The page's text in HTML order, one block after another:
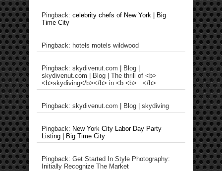
Pingback: celebrity chefs of New York | Big
Time City
Pingback: hotels motels wildwood
Pingback: skydivenut.com | Blog |
skydivenut.com | Blog | The thrill of <b>
<b>skydiving</b></b> in <b <b>...</b>
Pingback: skydivenut.com | Blog | skydiving
Pingback: New York City Labor Day Party
Listing | Big Time City
Pingback: Get Started In Style Photography:
Initially Recognize The Market